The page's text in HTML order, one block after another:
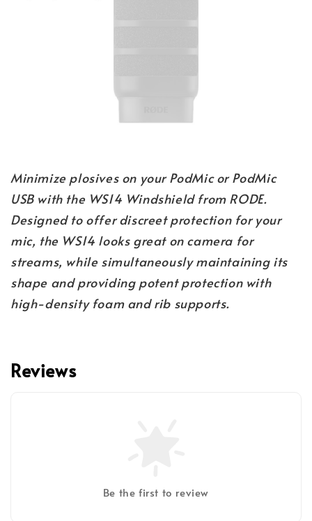
Minimize plosives on your PodMic or PodMic
USB with the WS14 Windshield from RODE.
Designed to offer discreet protection for your
mic, the WS14 looks great on camera for
streams, while simultaneously maintaining its
shape and providing potent protection with
high-density foam and rib supports.
Reviews
Be the first to review